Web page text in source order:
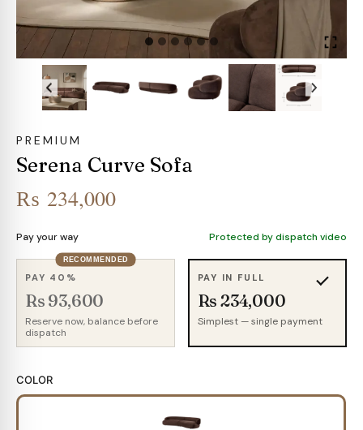
PREMIUM
Serena Curve Sofa
₨ 234,000
Pay your way Protected by dispatch video
RECOMMENDED
PAY 40%
Rs 93,600
Reserve now, balance before
dispatch
PAY IN FULL
Rs 234,000
Simplest — single payment
COLOR